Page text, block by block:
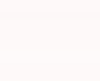
Interested parties